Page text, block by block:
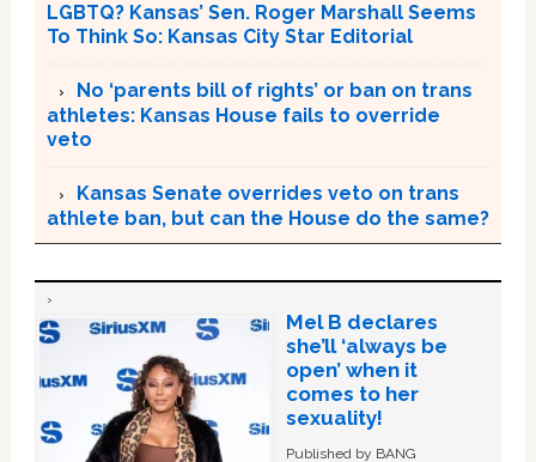
LGBTQ? Kansas’ Sen. Roger Marshall Seems
To Think So: Kansas City Star Editorial
No ‘parents bill of rights’ or ban on trans
athletes: Kansas House fails to override
veto
Kansas Senate overrides veto on trans
athlete ban, but can the House do the same?
Mel B declares
she’ll ‘always be
open’ when it
comes to her
sexuality!
Published by BANG